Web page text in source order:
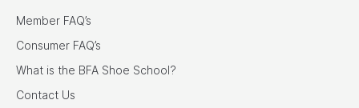
Member FAQ’s
Consumer FAQ’s
What is the BFA Shoe School?
Contact Us